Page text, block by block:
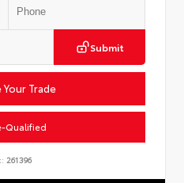
Submit
Your Trade
Qualified
261396